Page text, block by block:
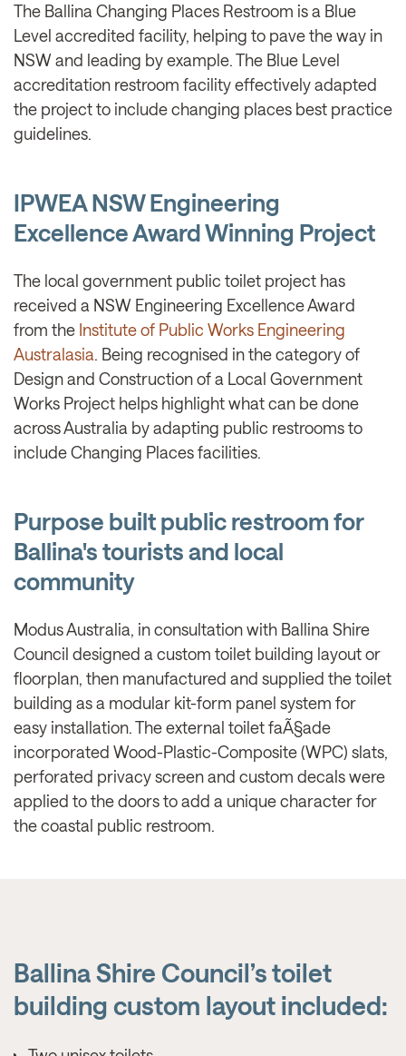
The Ballina Changing Places Restroom is a Blue
Level accredited facility, helping to pave the way in
NSW and leading by example. The Blue Level
accreditation restroom facility effectively adapted
the project to include changing places best practice
guidelines.
IPWEA NSW Engineering
Excellence Award Winning Project
The local government public toilet project has
received a NSW Engineering Excellence Award
from the Institute of Public Works Engineering
Australasia. Being recognised in the category of
Design and Construction of a Local Government
Works Project helps highlight what can be done
across Australia by adapting public restrooms to
include Changing Places facilities.
Purpose built public restroom for
Ballina's tourists and local
community
Modus Australia, in consultation with Ballina Shire
Council designed a custom toilet building layout or
floorplan, then manufactured and supplied the toilet
building as a modular kit-form panel system for
easy installation. The external toilet faÃ§ade
incorporated Wood-Plastic-Composite (WPC) slats,
perforated privacy screen and custom decals were
applied to the doors to add a unique character for
the coastal public restroom.
Ballina Shire Council’s toilet
building custom layout included: